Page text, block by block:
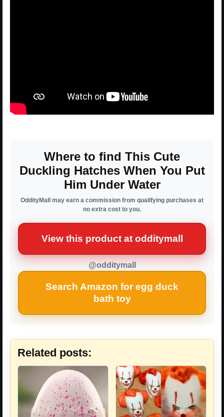
Where to find This Cute
Duckling Hatches When You Put
Him Under Water
OddityMall may earn a commission from qualifying purchases at
no extra cost to you.
View this product at odditymall
@odditymall
Search Amazon for egg duck
bath toy
Related posts: